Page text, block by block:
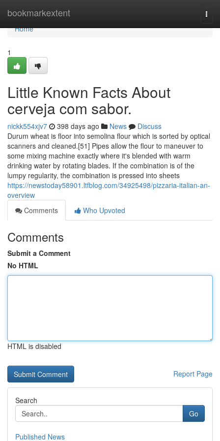
bookmarkextent
Home
Home
1
Little Known Facts About
cerveja com sabor.
nickk554xjv7 398 days ago News
Discuss
Durum wheat is floor into semolina flour which is sorted by optical
scanners and cleaned.[51] Pipes allow the flour to maneuver to
some mixing machine exactly where it's blended with warm
drinking water by rotating blades. If the combination is of the
lumpy regularity, the combination is pressed into sheets
https://newstoday58901.ltfblog.com/34925498/pizzaria-italian-an-
overview
Comments
Who Upvoted
Comments
Submit a Comment
No HTML
HTML is disabled
Report Page
Search
Go
Published News